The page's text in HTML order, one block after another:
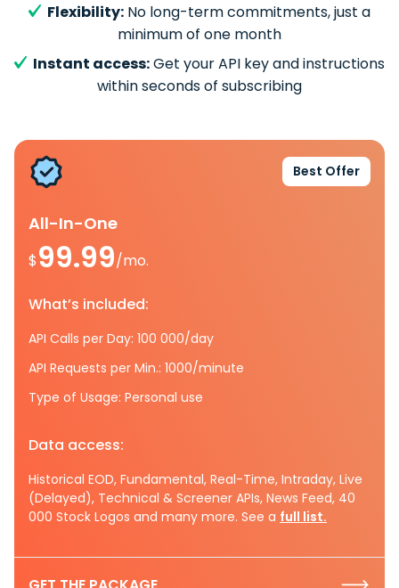
Flexibility: No long-term commitments, just a
minimum of one month
Instant access:Get your API key and instructions
within seconds of subscribing
Best Offer
All-In-One
$99.99/mo.
What’s included:
API Calls per Day: 100 000/day
API Requests per Min.: 1000/minute
Type of Usage: Personal use
Data access:
Historical EOD, Fundamental, Real-Time, Intraday, Live
(Delayed), Technical & Screener APIs, News Feed, 40
000 Stock Logos and many more. See a full list.